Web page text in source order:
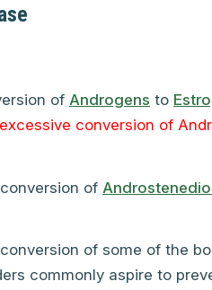
of Androgens to
excessive conversion of
of
of some of the
commonly aspire to